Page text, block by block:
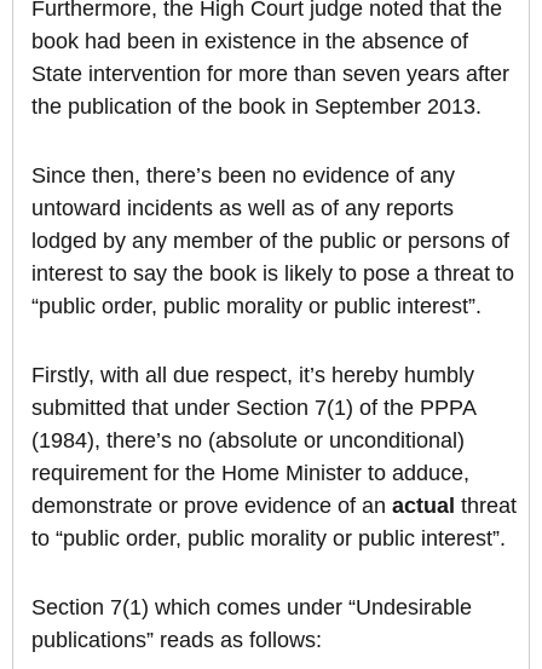
Furthermore, the High Court judge noted that the
book had been in existence in the absence of
State intervention for more than seven years after
the publication of the book in September 2013.
Since then, there’s been no evidence of any
untoward incidents as well as of any reports
lodged by any member of the public or persons of
interest to say the book is likely to pose a threat to
“public order, public morality or public interest”.
Firstly, with all due respect, it’s hereby humbly
submitted that under Section 7(1) of the PPPA
(1984), there’s no (absolute or unconditional)
requirement for the Home Minister to adduce,
demonstrate or prove evidence of an actual threat
to “public order, public morality or public interest”.
Section 7(1) which comes under “Undesirable
publications” reads as follows: